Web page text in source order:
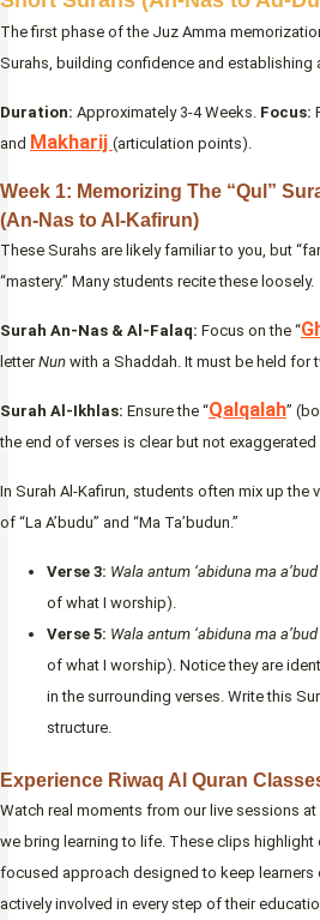
The first phase of the Juz Amma
Surahs, building confidence and establishing
Duration: Approximately 3-4 Weeks. Focus:
and Makharij (articulation points).
Week 1: Memorizing The “Qul”
(An-Nas to Al-Kafirun)
These Surahs are likely familiar to you, but
“mastery.” Many students recite these loosely.
Surah An-Nas & Al-Falaq: Focus on the “
letterNun with a Shaddah. It must be held for
Surah Al-Ikhlas: Ensure the “Qalqalah”
the end of verses is clear but not exaggerated
In Surah Al-Kafirun, students often mix up the
of “La A’budu” and “Ma Ta’budun.”
Verse 3: Wala antum ‘abiduna ma a’bud
of what I worship).
Verse 5: Wala antum ‘abiduna ma a’bud
of what I worship). Notice they are
in the surrounding verses. Write this
structure.
Experience Riwaq Al Quran
Watch real moments from our live sessions at
we bring learning to life. These clips highlight
focused approach designed to keep learners
actively involved in every step of their